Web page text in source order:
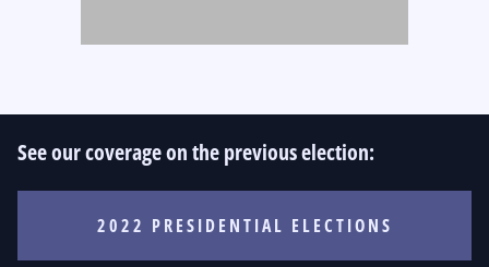
See our coverage on the previous election:
2022 PRESIDENTIAL ELECTIONS